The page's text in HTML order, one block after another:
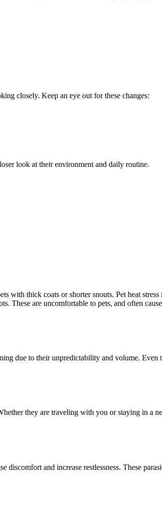
closely. Keep an eye out for these changes:
look at their environment and daily routine.
with thick coats or shorter snouts. Pet heat
These are uncomfortable to pets, and often
due to their unpredictability and volume. Even
they are traveling with you or staying in a
discomfort and increase restlessness. These